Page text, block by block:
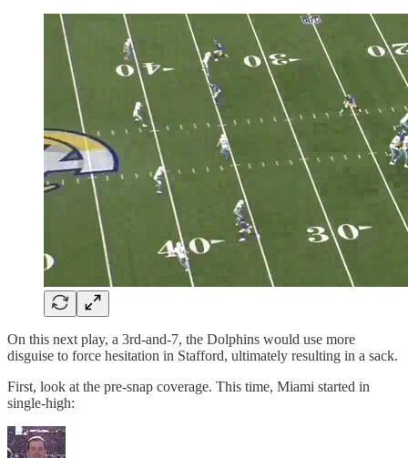
On this next play, a 3rd-and-7, the Dolphins would use more
disguise to force hesitation in Stafford, ultimately resulting in a sack.
First, look at the pre-snap coverage. This time, Miami started in
single-high: